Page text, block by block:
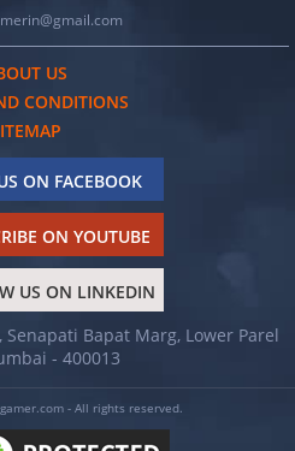
US
CONDITIONS
ON FACEBOOK
ON YOUTUBE
US ON LINKEDIN
Bapat Marg, Lower Parel
- 400013
- All rights reserved.